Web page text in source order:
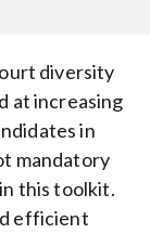
diversity
at increasing
in
mandatory
this toolkit.
efficient